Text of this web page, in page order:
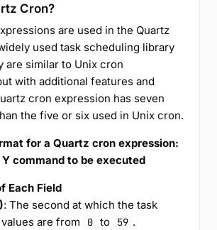
Cron?
are used in the Quartz
used task scheduling library
are similar to Unix cron
with additional features and
cron expression has seven
the five or six used in Unix cron.
for a Quartz cron expression:
Y command to be executed
Each Field
: The second at which the task
are from
0 to 59 .